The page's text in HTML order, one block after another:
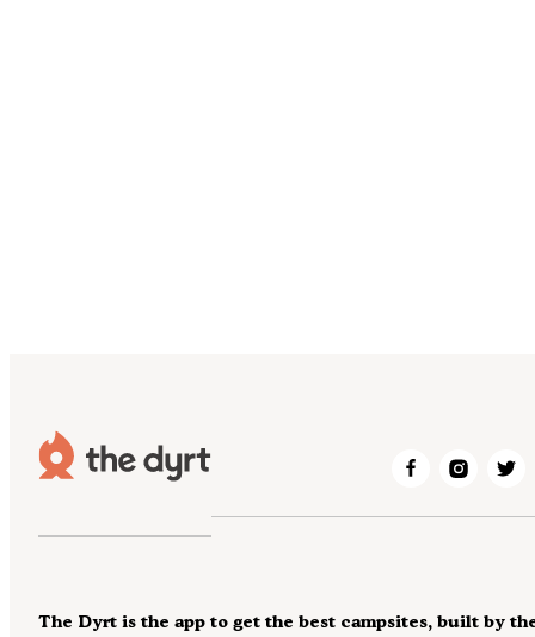
The Dyrt is the app to get the best campsites, built by